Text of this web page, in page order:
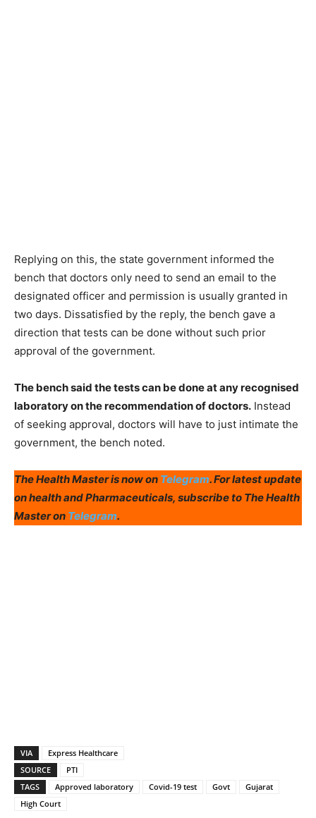
Replying on this, the state government informed the
bench that doctors only need to send an email to the
designated officer and permission is usually granted in
two days. Dissatisfied by the reply, the bench gave a
direction that tests can be done without such prior
approval of the government.
The bench said the tests can be done at any recognised
laboratory on the recommendation of doctors. Instead
of seeking approval, doctors will have to just intimate the
government, the bench noted.
The Health Master is now on Telegram. For latest update
on health and Pharmaceuticals, subscribe to The Health
Master on Telegram.
VIA
Express Healthcare
SOURCE
PTI
TAGS
Approved laboratory Covid-19 test Govt
Gujarat
High Court